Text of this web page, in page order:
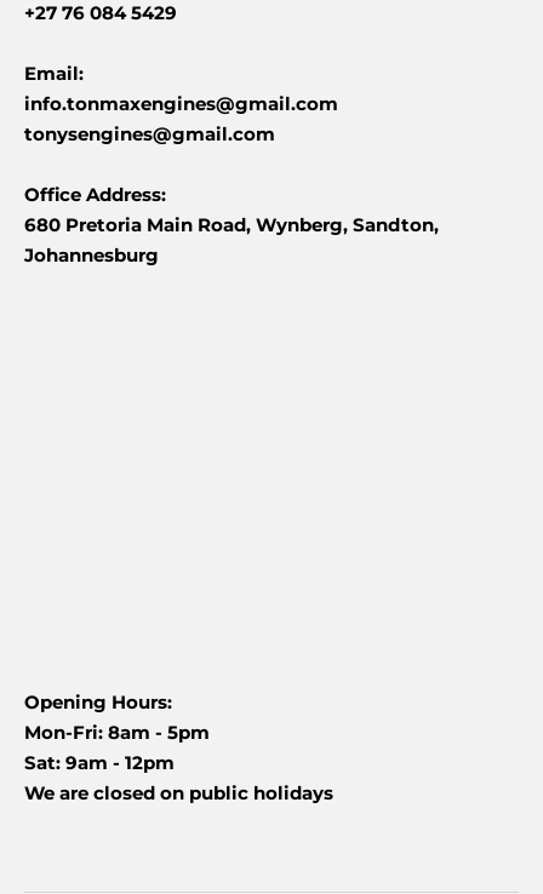
+27 76 084 5429
Email:
info.tonmaxengines@gmail.com
tonysengines@gmail.com
Office Address:
680 Pretoria Main Road, Wynberg, Sandton,
Johannesburg
Opening Hours:
Mon-Fri: 8am - 5pm
Sat: 9am - 12pm
We are closed on public holidays